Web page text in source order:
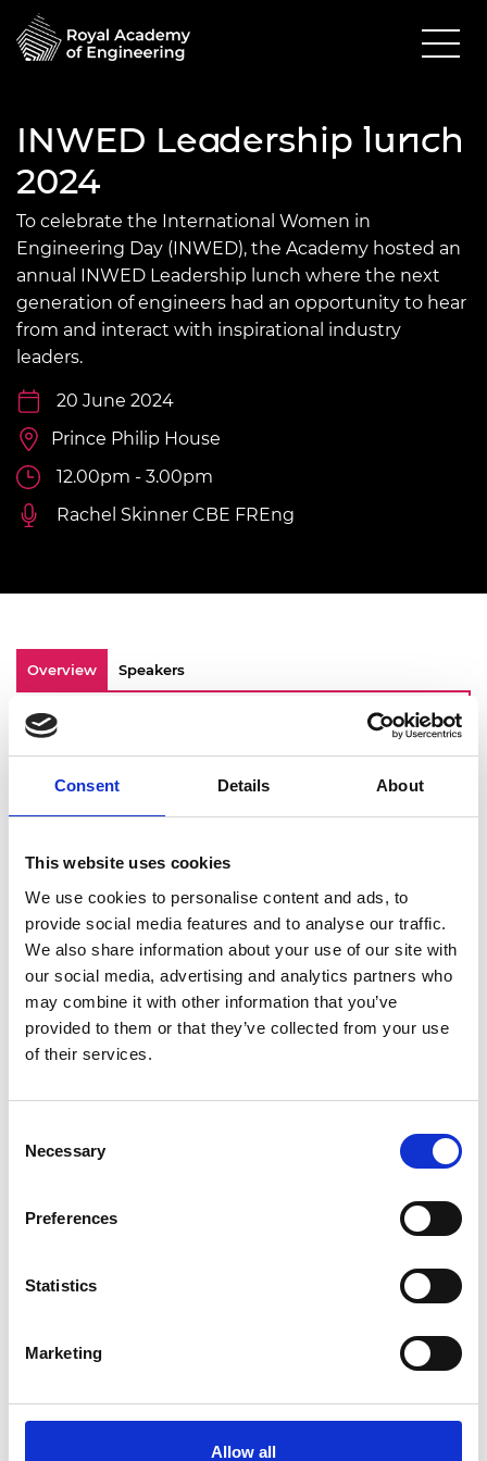
Consent Details About
This website uses cookies
We use cookies to personalise content and ads, to
provide social media features and to analyse our traffic.
We also share information about your use of our site with
our social media, advertising and analytics partners who
may combine it with other information that you’ve
provided to them or that they’ve collected from your use
of their services.
Selection
Necessary
Preferences
Statistics
Marketing
Allow all
INWED Leadership lunch
2024
To celebrate the International Women in
Engineering Day (INWED), the Academy hosted an
annual INWED Leadership lunch where the next
generation of engineers had an opportunity to hear
from and interact with inspirational industry
leaders.
20 June 2024
Prince Philip House
12.00pm - 3.00pm
Rachel Skinner CBE FREng
Overview Speakers
This year, the Academy marked International
Women in Engineering Day (INWED) with a
celebratory lunch, attended by senior
industry leaders and early career engineers.
by engineering ,and our event was steered by
this with consideration of the Academy’s own
D&I theme on
Diversifying the power of
thought
We were delighted be joined byRachel
Skinner CBE FREng, Executive Director at
WSP, who took part in a discussion hosted by
Academy CEO,
inspiration to an audience of both established
and newer members of the profession.
You can watch the full conversation here: